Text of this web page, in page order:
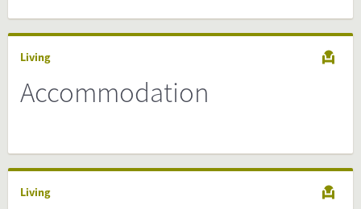
Living
Accommodation
Living